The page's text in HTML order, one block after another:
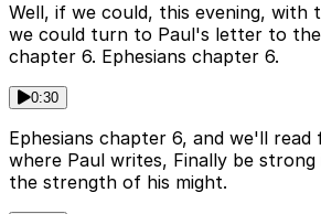
Well, if we could, this evening, with
we could turn to Paul's letter to the
chapter 6. Ephesians chapter 6.
0:30
Ephesians chapter 6, and we'll read
where Paul writes, Finally be
the strength of his might.